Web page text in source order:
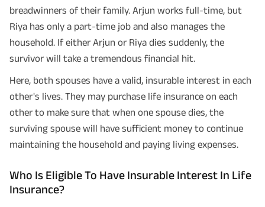
breadwinners of their family. Arjun works full-time, but
Riya has only a part-time job and also manages the
household. If either Arjun or Riya dies suddenly, the
survivor will take a tremendous financial hit.
Here, both spouses have a valid, insurable interest in each
other's lives. They may purchase life insurance on each
other to make sure that when one spouse dies, the
surviving spouse will have sufficient money to continue
maintaining the household and paying living expenses.
Who Is Eligible To Have Insurable Interest In Life
Insurance?